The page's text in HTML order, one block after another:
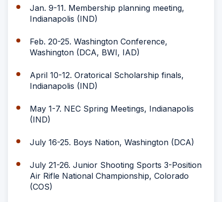
Jan. 9-11. Membership planning meeting,
Indianapolis (IND)
Feb. 20-25. Washington Conference,
Washington (DCA, BWI, IAD)
April 10-12. Oratorical Scholarship finals,
Indianapolis (IND)
May 1-7. NEC Spring Meetings, Indianapolis
(IND)
July 16-25. Boys Nation, Washington (DCA)
July 21-26. Junior Shooting Sports 3-Position
Air Rifle National Championship, Colorado
(COS)